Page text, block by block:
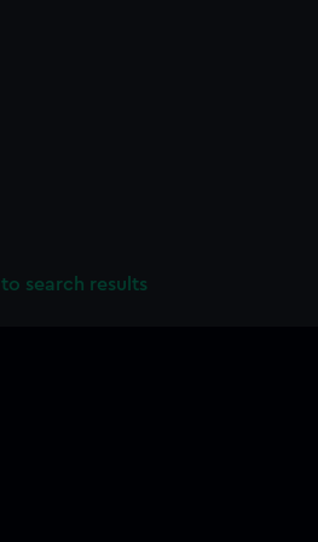
to search results